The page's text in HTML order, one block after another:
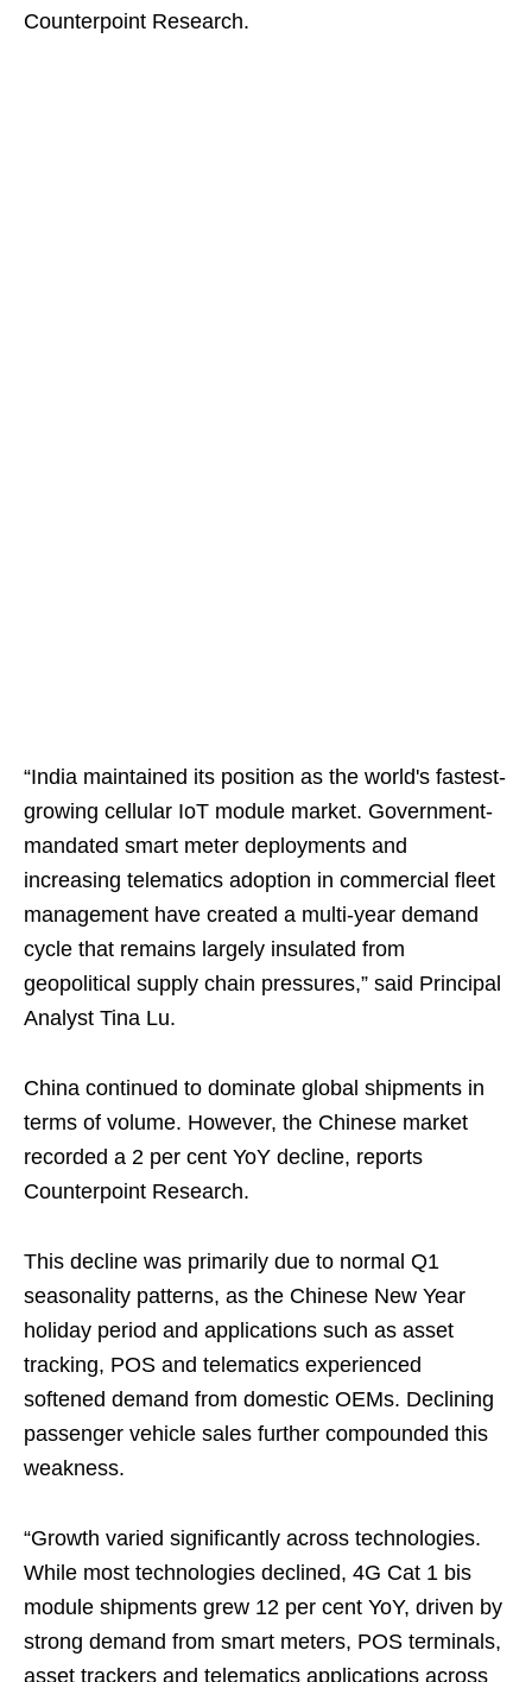
Counterpoint Research.
“India maintained its position as the world's fastest-
growing cellular IoT module market. Government-
mandated smart meter deployments and
increasing telematics adoption in commercial fleet
management have created a multi-year demand
cycle that remains largely insulated from
geopolitical supply chain pressures,” said Principal
Analyst Tina Lu.
China continued to dominate global shipments in
terms of volume. However, the Chinese market
recorded a 2 per cent YoY decline, reports
Counterpoint Research.
This decline was primarily due to normal Q1
seasonality patterns, as the Chinese New Year
holiday period and applications such as asset
tracking, POS and telematics experienced
softened demand from domestic OEMs. Declining
passenger vehicle sales further compounded this
weakness.
“Growth varied significantly across technologies.
While most technologies declined, 4G Cat 1 bis
module shipments grew 12 per cent YoY, driven by
strong demand from smart meters, POS terminals,
asset trackers and telematics applications across